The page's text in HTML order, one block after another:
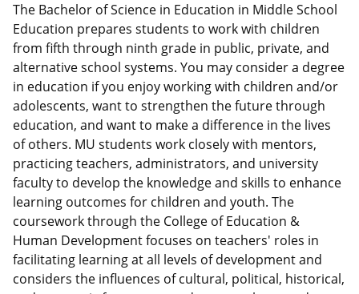
The Bachelor of Science in Education in Middle School
Education prepares students to work with children
from fifth through ninth grade in public, private, and
alternative school systems. You may consider a degree
in education if you enjoy working with children and/or
adolescents, want to strengthen the future through
education, and want to make a difference in the lives
of others. MU students work closely with mentors,
practicing teachers, administrators, and university
faculty to develop the knowledge and skills to enhance
learning outcomes for children and youth. The
coursework through the College of Education &
Human Development focuses on teachers' roles in
facilitating learning at all levels of development and
considers the influences of cultural, political, historical,